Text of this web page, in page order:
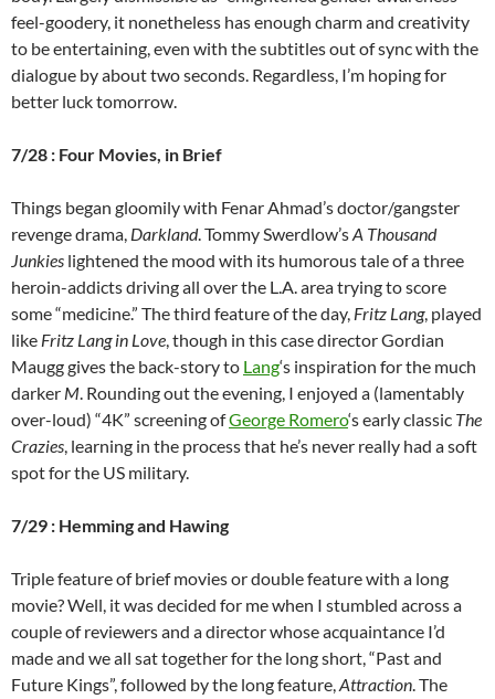
feel-goodery, it nonetheless has enough charm and creativity
to be entertaining, even with the subtitles out of sync with the
dialogue by about two seconds. Regardless, I’m hoping for
better luck tomorrow.
7/28 : Four Movies, in Brief
Things began gloomily with Fenar Ahmad’s doctor/gangster
revenge drama, Darkland. Tommy Swerdlow’sA Thousand
Junkies lightened the mood with its humorous tale of a three
heroin-addicts driving all over the L.A. area trying to score
some “medicine.” The third feature of the day, Fritz Lang, played
like Fritz Lang in Love, though in this case directorGordian
Maugg gives the back-story to Lang‘s inspiration for the much
darker M. Rounding out the evening, I enjoyed a (lamentably
over-loud) “4K” screening ofGeorge Romero‘s early classic The
Crazies, learning in the process that he’s never really had a soft
spot for the US military.
7/29 : Hemming and Hawing
Triple feature of brief movies or double feature with a long
movie? Well, it was decided for me when I stumbled across a
couple of reviewers and a director whose acquaintance I’d
made and we all sat together for the long short, “Past and
Future Kings”, followed by the long feature,Attraction. The